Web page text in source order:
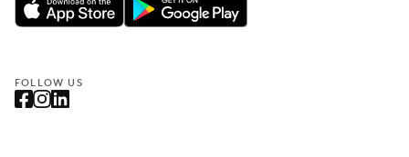
FOLLOW US